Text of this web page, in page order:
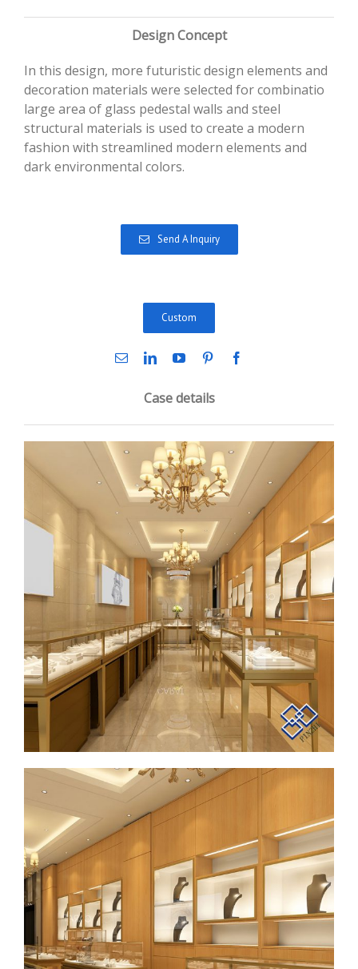
Design Concept
In this design, more futuristic design elements and
decoration materials were selected for combinatio
large area of glass pedestal walls and steel
structural materials is used to create a modern
fashion with streamlined modern elements and
dark environmental colors.
Send A Inquiry
Custom
Case details